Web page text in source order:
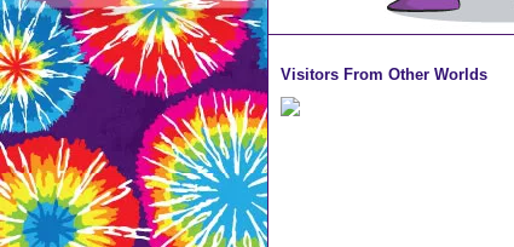
Visitors From Other Worlds